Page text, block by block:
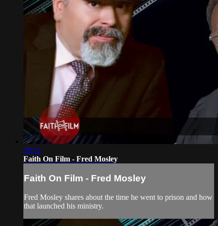
28:31
Faith On Film - Fred Mosley
Faith On Film - Fred Mosley
Fred Mosley shares about the time he went to prison and how
that launched his ministry.